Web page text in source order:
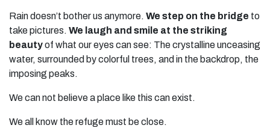
Rain doesn’t bother us anymore. We step on the bridge to
take pictures. We laugh and smile at the striking
beautyof what our eyes can see: The crystalline unceasing
water, surrounded by colorful trees, and in the backdrop, the
imposing peaks.
We can not believe a place like this can exist.
We all know the refuge must be close.